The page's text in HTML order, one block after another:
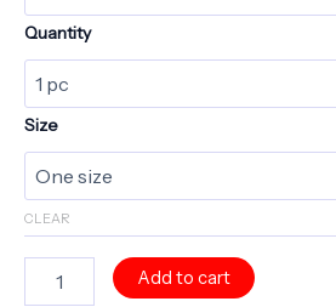
Quantity
Size
CLEAR
ILLUMINATED
Add to cart